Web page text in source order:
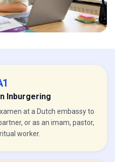
Inburgering
at a Dutch embassy to
or as an imam, pastor,
worker.